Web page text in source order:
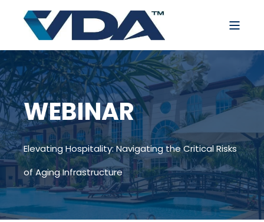
WEBINAR
Elevating Hospitality: Navigating the Critical Risks
of Aging Infrastructure